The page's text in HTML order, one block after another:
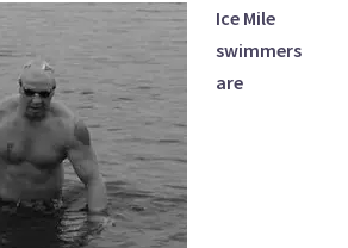
Ice Mile
swimmers
are